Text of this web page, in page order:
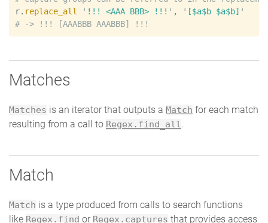
r. replace_all ' !!! <AAA BBB> !!! ' , ' [$a$b $a$b] '
#
Matches
Matches is an iterator that outputs a Match for each match
resulting from a call to Regex.find_all.
Match
Match is a type produced from calls to search functions
like Regex.find or Regex.captures that provides access